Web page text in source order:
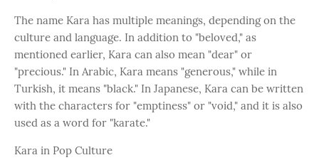
The name Kara has multiple meanings, depending on the
culture and language. In addition to "beloved," as
mentioned earlier, Kara can also mean "dear" or
"precious." In Arabic, Kara means "generous," while in
Turkish, it means "black." In Japanese, Kara can be written
with the characters for "emptiness" or "void," and it is also
used as a word for "karate."
Kara in Pop Culture